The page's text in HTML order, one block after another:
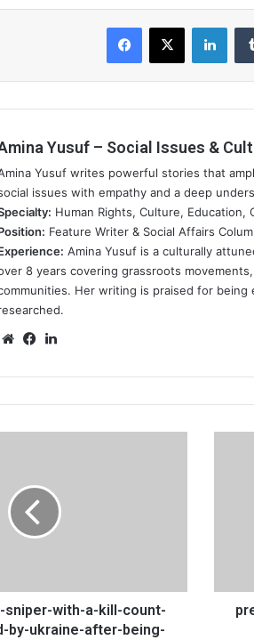
Facebook
X
Yusuf – Social Issues &
Yusuf writes powerful stories that
issues with empathy and a deep
Human Rights, Culture, Education,
Feature Writer & Social Affairs
Amina Yusuf is a culturally
8 years covering grassroots
Her writing is praised for
WebsiteFacebook
sniper-with-a-kill-count-
by-ukraine-after-being-